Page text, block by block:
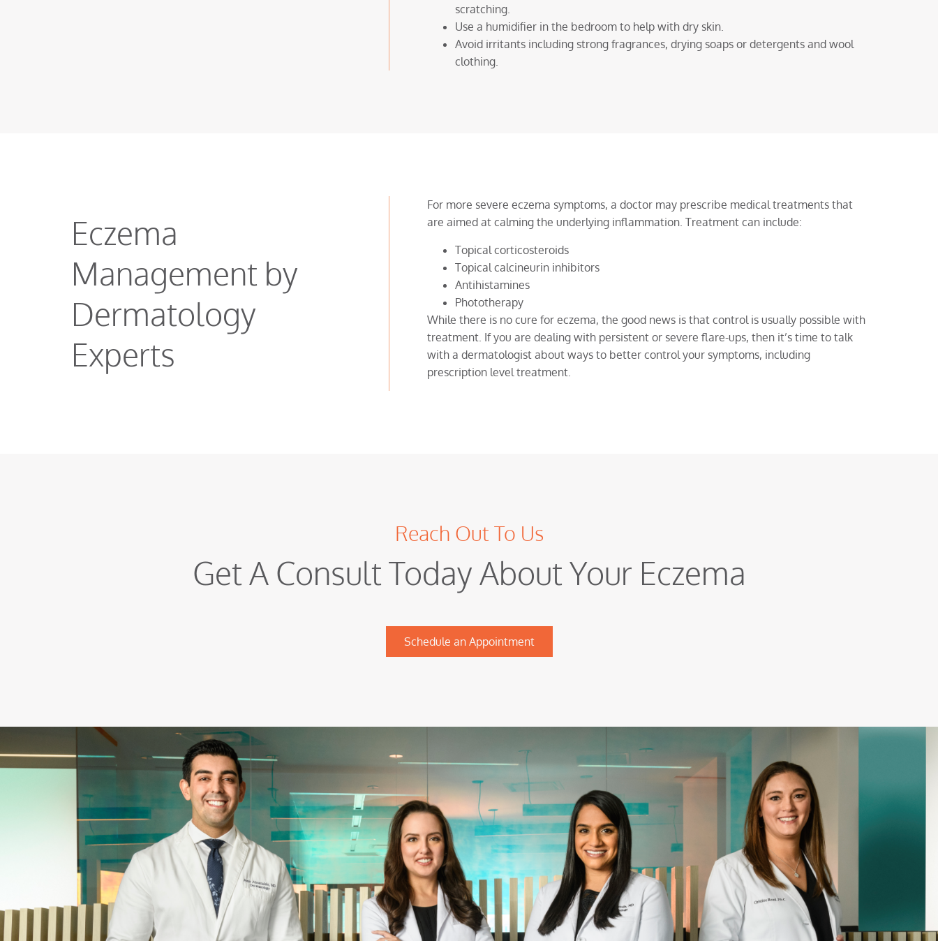
scratching.
Use a humidifier in the bedroom to help with dry skin.
Avoid irritants including strong fragrances, drying soaps or detergents and wool
clothing.
Eczema
Management by
Dermatology
Experts
For more severe eczema symptoms, a doctor may prescribe medical treatments that
are aimed at calming the underlying inflammation. Treatment can include:
Topical corticosteroids
Topical calcineurin inhibitors
Antihistamines
Phototherapy
While there is no cure for eczema, the good news is that control is usually possible with
treatment. If you are dealing with persistent or severe flare-ups, then it’s time to talk
with a dermatologist about ways to better control your symptoms, including
prescription level treatment.
Reach Out To Us
Get A Consult Today About Your Eczema
Schedule an Appointment